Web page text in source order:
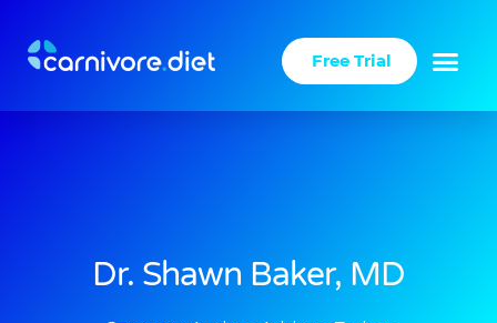
content
Free Trial
Dr. Shawn Baker, MD